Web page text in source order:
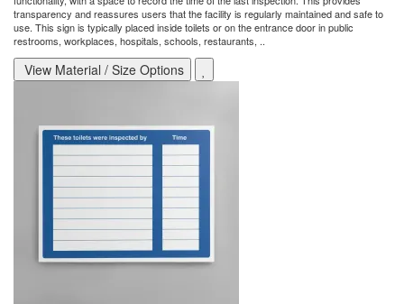
transparency and reassures users that the facility is regularly maintained and safe to
use. This sign is typically placed inside toilets or on the entrance door in public
restrooms, workplaces, hospitals, schools, restaurants, ..
View Material / Size Options